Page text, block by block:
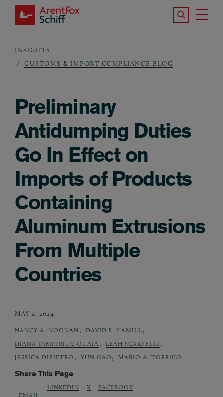
Skip to main content
ArentFox Schiff
Search the
Breadcrumb
INSIGHTS
CUSTOMS & IMPORT COMPLIANCE BLOG
Preliminary
Antidumping Duties
Go In Effect on
Imports of Products
Containing
Aluminum Extrusions
From Multiple
Countries
MAY 2, 2024
NANCY A. NOONAN , DAVID R. HAMILL ,
DIANA DIMITRIUC QUAIA , LEAH SCARPELLI ,
JESSICA DIPIETRO , YUN GAO , MARIO A. TORRICO
Share This Page
EMAIL
LINKEDIN X FACEBOOK